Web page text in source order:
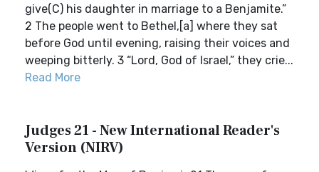
give(C) his daughter in marriage to a Benjamite.”
2 The people went to Bethel,[a] where they sat
before God until evening, raising their voices and
weeping bitterly. 3 “Lord, God of Israel,” they crie...
Read More
Judges 21 - New International Reader's
Version (NIRV)